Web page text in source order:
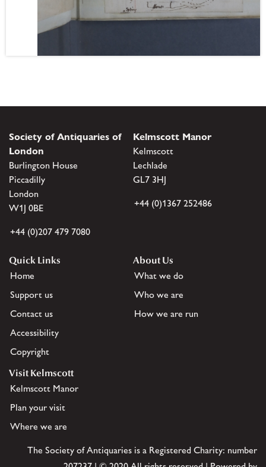
Society of Antiquaries of
London
Burlington House
Piccadilly
London
W1J 0BE
+44 (0)207 479 7080
Kelmscott Manor
Kelmscott
Lechlade
GL7 3HJ
+44 (0)1367 252486
Quick Links
Home
Support us
Contact us
Accessibility
Copyright
About Us
What we do
Who we are
How we are run
Visit Kelmscott
Kelmscott Manor
Plan your visit
Where we are
The Society of Antiquaries is a Registered Charity: number